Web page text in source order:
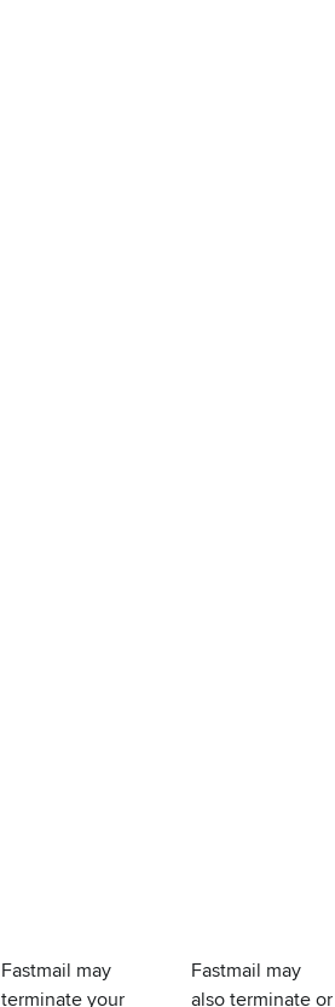
Fastmail may
terminate your
Fastmail may
also terminate or